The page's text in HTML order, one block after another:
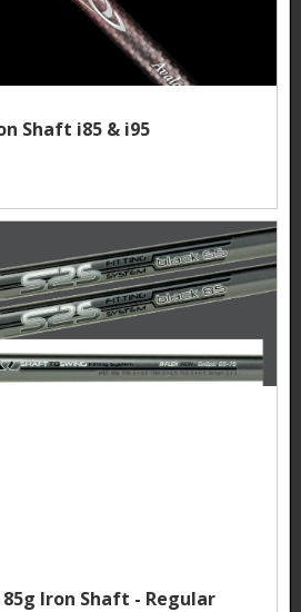
Shaft i85 & i95
Iron Shaft - Regular